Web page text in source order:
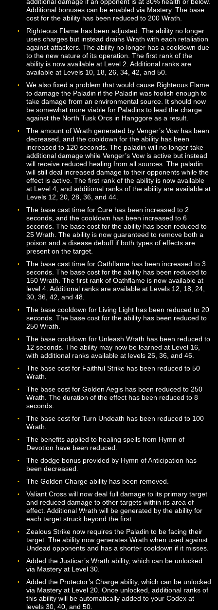
deal 50% additional damage against Undead targets.
Edict of Authority is now an instant cast ability. The
cost of the ability has been reduced to 100 Wrath. The
duration of the stun effect has been reduced to 4
Edict of Might (affectionately known by many players
“yoink”) is now unlocked via Mastery and is available at
Level 20. This ability requires the Paladin to be facing
target. The base cost for this ability has been reduced
125 Wrath.
Edict of Reprisal is now unlocked via Mastery and is
available at Level 14. This ability no longer includes a
component. The base cost for this ability has been
to 75 Wrath. The duration of the effect has been
to 5 seconds.
Hymn of Rites now boosts the Magic Defense skill,
helps players avoid magical attacks, instead of directly
reducing damage taken.
Hymn of the Stronghold now boosts the Defense skill,
helps players avoid physical attacks, instead of directly
reducing the damage taken. This ability is now
Mastery and is available at Level 18. Once unlocked,
additional ranks will be automatically added to your
at levels 26, 34, 42, and 50.
Incite will no longer force an enemy to attack the
to the top of the enemy’s Threat list and granted a
amount of bonus Threat. The cooldown for the ability
been increased to 20 seconds. The ability may now be
learned at level 6 and requires the Paladin to be
Oath of Wrath now triggers only when using Zealous
Valiant Cross, Faithful Strike, or Fervent Strike. The
can only trigger once every 8 seconds. The amount of
Wrath generated when the effect triggers has been
increased. This ability now has a base cooldown of 10
seconds when out of combat.
Radiant Lance no longer does additional damage to
Undead opponents by default. The ability will now do
additional damage if an opponent is at 30% health or
Additional bonuses can be enabled via Mastery. The
cost for the ability has been reduced to 200 Wrath.
Righteous Flame has been adjusted. The ability no
uses charges but instead drains Wrath with each
against attackers. The ability no longer has a
to the new nature of its operation. The first rank of the
ability is now available at Level 2. Additional ranks are
We also fixed a problem that would cause Righteous
to damage the Paladin if the Paladin was foolish
take damage from an environmental source. It should
be somewhat more viable for Paladins to lead the
The amount of Wrath generated by Venger’s Vow has
decreased, and the cooldown for the ability has been
increased to 120 seconds. The paladin will no longer
additional damage while Venger’s Vow is active but
will receive reduced healing from all sources. The
will still deal increased damage to their opponents
effect is active. The first rank of the ability is now
at Level 4, and additional ranks of the ability are